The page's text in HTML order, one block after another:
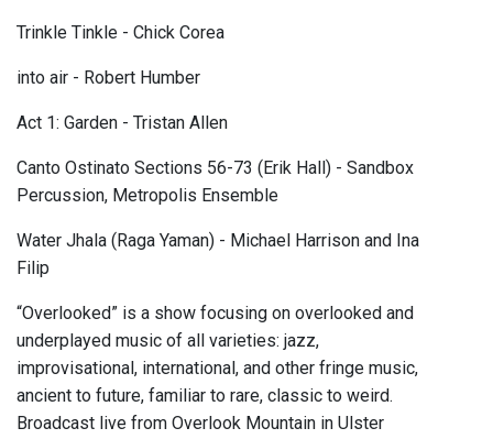
Trinkle Tinkle - Chick Corea
into air - Robert Humber
Act 1: Garden - Tristan Allen
Canto Ostinato Sections 56-73 (Erik Hall) - Sandbox
Percussion, Metropolis Ensemble
Water Jhala (Raga Yaman) - Michael Harrison and Ina
Filip
“Overlooked” is a show focusing on overlooked and
underplayed music of all varieties: jazz,
improvisational, international, and other fringe music,
ancient to future, familiar to rare, classic to weird.
Broadcast live from Overlook Mountain in Ulster